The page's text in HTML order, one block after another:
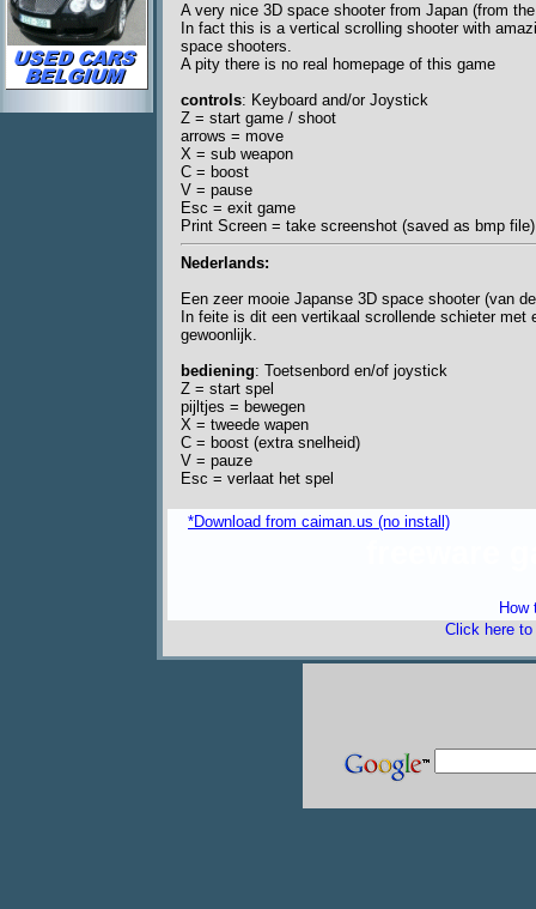
A very nice 3D space shooter from Japan (from
In fact this is a vertical scrolling shooter with
space shooters.
A pity there is no real homepage of this game
controls: Keyboard and/or Joystick
Z = start game / shoot
arrows = move
X = sub weapon
C = boost
V = pause
Esc = exit game
Print Screen = take screenshot (saved as bmp file)
Nederlands:
Een zeer mooie Japanse 3D space shooter (van
In feite is dit een vertikaal scrollende schieter met
gewoonlijk.
bediening: Toetsenbord en/of joystick
Z = start spel
pijltjes = bewegen
X = tweede wapen
C = boost (extra snelheid)
V = pauze
Esc = verlaat het spel
*Download from caiman.us (no install)
How
Click here